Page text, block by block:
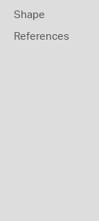
Shape
References